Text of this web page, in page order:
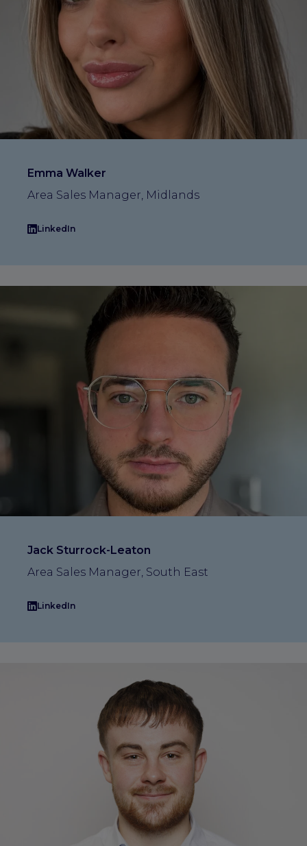
Emma Walker
Area Sales Manager, Midlands
LinkedIn
Jack Sturrock-Leaton
Area Sales Manager, South East
LinkedIn